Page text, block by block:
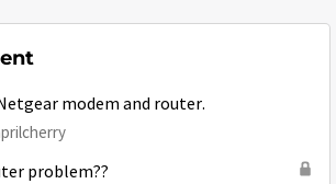
modem and router.
problem??